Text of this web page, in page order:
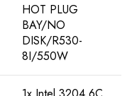
HOT PLUG
BAY/NO
DISK/R530-
8I/550W